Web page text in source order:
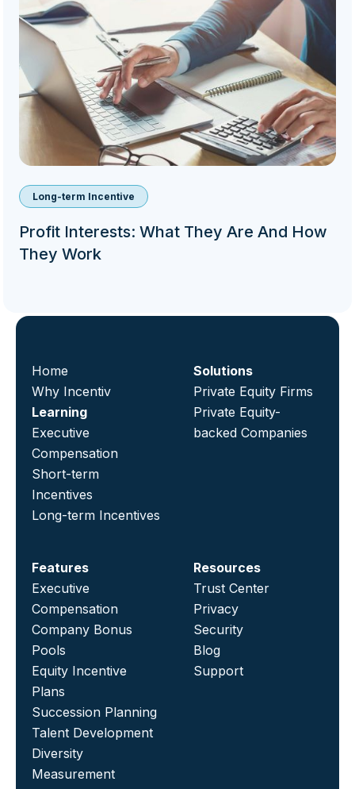
Long-term Incentive
Profit Interests: What They Are And How
They Work
Home
Why Incentiv
Learning
Executive
Compensation
Short-term
Incentives
Long-term Incentives
Solutions
Private Equity Firms
Private Equity-
backed Companies
Features
Executive
Compensation
Company Bonus
Pools
Equity Incentive
Plans
Succession Planning
Talent Development
Diversity
Measurement
Resources
Trust Center
Privacy
Security
Blog
Support